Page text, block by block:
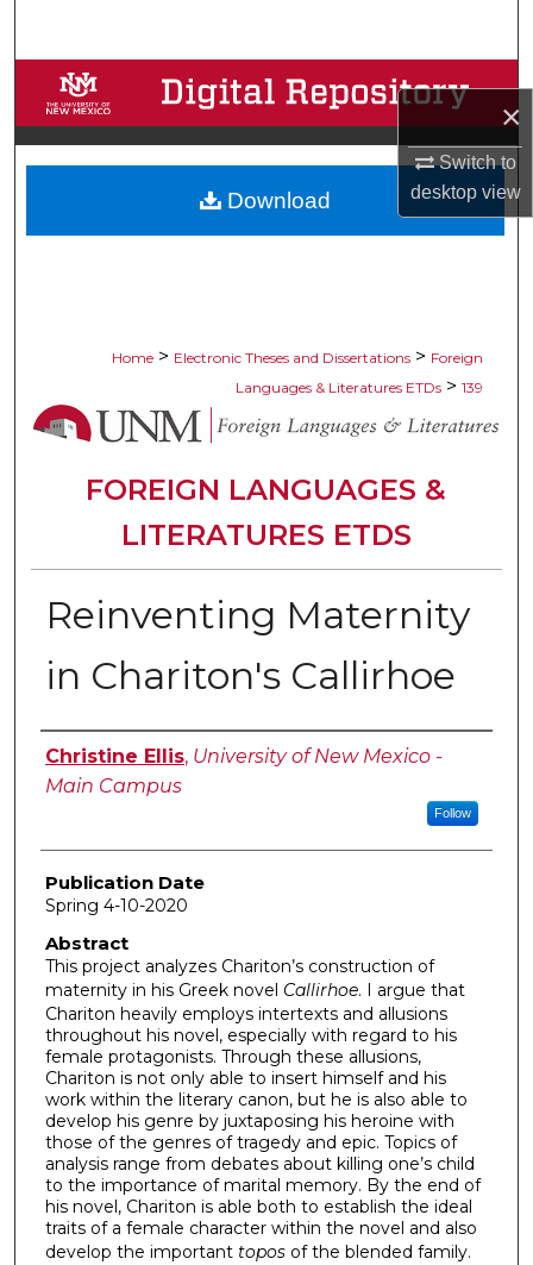
×
Switch to
desktopview
Browse Collections
My Account
About
Home > Electronic Theses and Dissertations > Foreign
Languages & Literatures ETDs > 139
FOREIGN LANGUAGES &
LITERATURES ETDS
Reinventing Maternity
in Chariton's Callirhoe
Author
Christine Ellis, University of New Mexico -
Main Campus
Follow
Publication Date
Spring 4-10-2020
Abstract
This project analyzes Chariton’s construction of
maternity in his Greek novel Callirhoe. I argue that
Chariton heavily employs intertexts and allusions
throughout his novel, especially with regard to his
female protagonists. Through these allusions,
Chariton is not only able to insert himself and his
work within the literary canon, but he is also able to
develop his genre by juxtaposing his heroine with
those of the genres of tragedy and epic. Topics of
analysis range from debates about killing one’s child
to the importance of marital memory. By the end of
his novel, Chariton is able both to establish the ideal
traits of a female character within the novel and also
develop the important toposof the blended family.
Download